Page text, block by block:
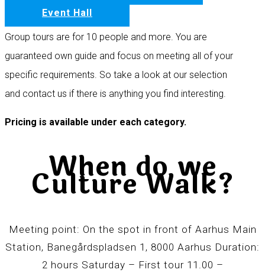
Event Hall
Group tours are for 10 people and more. You are
guaranteed own guide and focus on meeting all of your
specific requirements. So take a look at our selection
and contact us if there is anything you find interesting.
Pricing is available under each category.
When do we
Culture Walk?
Meeting point: On the spot in front of Aarhus Main
Station, Banegårdspladsen 1, 8000 Aarhus Duration:
2 hours Saturday – First tour 11.00 –